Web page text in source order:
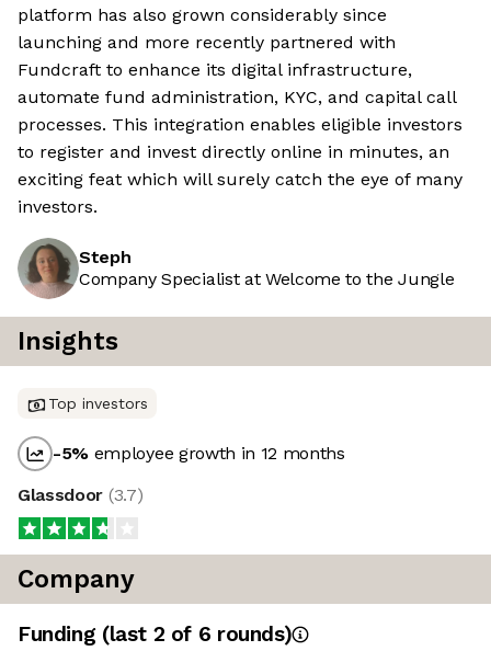
platform has also grown considerably since
launching and more recently partnered with
Fundcraft to enhance its digital infrastructure,
automate fund administration, KYC, and capital call
processes. This integration enables eligible investors
to register and invest directly online in minutes, an
exciting feat which will surely catch the eye of many
investors.
Steph
Company Specialist at Welcome to the Jungle
Insights
Top investors
-5% employee growth in 12 months
Glassdoor (3.7)
Company
Funding (last 2 of 6 rounds)